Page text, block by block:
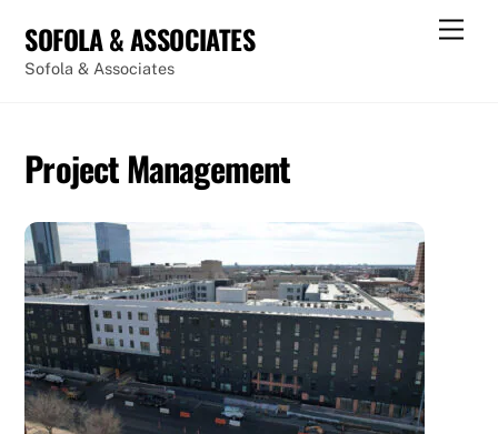
content
SOFOLA & ASSOCIATES
Sofola & Associates
Project Management